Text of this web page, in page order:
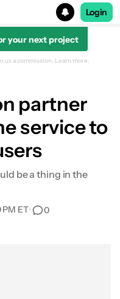
Login
your next project
us a commission. Learn more.
partner
service to
be a thing in the
PM ET• 0